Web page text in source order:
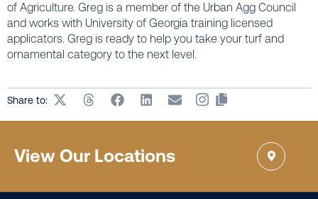
of Agriculture. Greg is a member of the Urban Agg Council
and works with University of Georgia training licensed
applicators. Greg is ready to help you take your turf and
ornamental category to the next level.
Share to:
View Our Locations